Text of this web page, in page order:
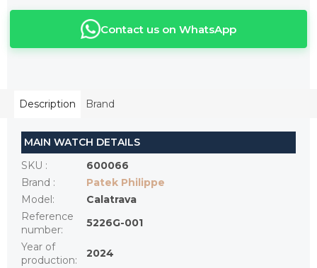
Contact us on WhatsApp
Description Brand
MAIN WATCH DETAILS
SKU :
600066
Brand :
Patek Philippe
Model :
Calatrava
Reference
number:
5226G-001
Year of
production:
2024